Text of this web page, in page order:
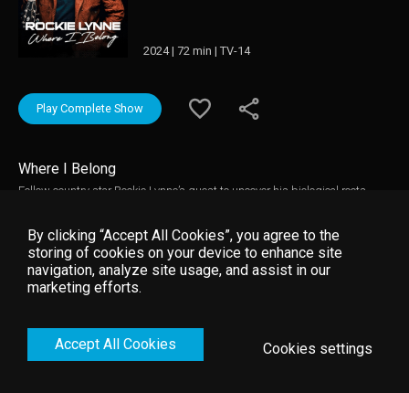
2024 | 72 min | TV-14
Play Complete Show
Where I Belong
Follow country star Rockie Lynne’s quest to uncover his biological roots
songwriter and performer. This film inspires anyone chasing their creative
dreams.
By clicking “Accept All Cookies”, you agree to the
storing of cookies on your device to enhance site
navigation, analyze site usage, and assist in our
marketing efforts.
Accept All Cookies Cookies settings